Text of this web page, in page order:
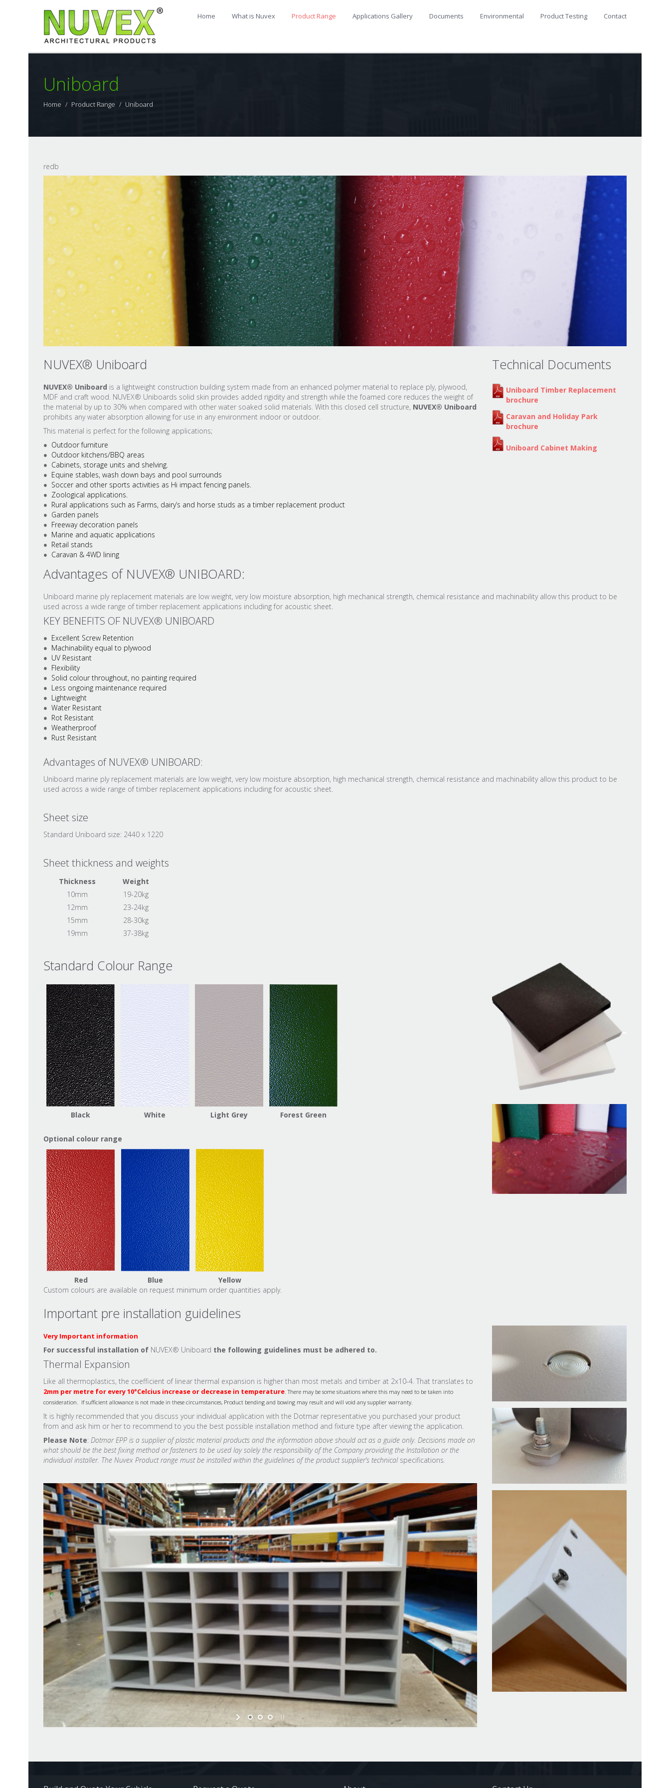
Home What is Nuvex Product Range Applications Gallery Documents Environmental Product Testing Contact
Uniboard
Home Product Range Uniboard
redb
NUVEX® Uniboard
NUVEX® Uniboard is a lightweight construction building system made from an enhanced polymer material to replace ply, plywood,
MDF and craft wood. NUVEX® Uniboards solid skin provides added rigidity and strength while the foamed core reduces the weight of
the material by up to 30% when compared with other water soaked solid materials. With this closed cell structure, NUVEX® Uniboard
prohibits any water absorption allowing for use in any environment indoor or outdoor.
This material is perfect for the following applications;
Outdoor furniture
Outdoor kitchens/BBQ areas
Cabinets, storage units and shelving.
Equine stables, wash down bays and pool surrounds
Soccer and other sports activities as Hi impact fencing panels.
Zoological applications.
Rural applications such as Farms, dairy’s and horse studs as a timber replacement product
Garden panels
Freeway decoration panels
Marine and aquatic applications
Retail stands
Caravan & 4WD lining
Technical Documents
Uniboard Timber Replacement
brochure
Caravan and Holiday Park
brochure
Uniboard Cabinet Making
Advantages of NUVEX® UNIBOARD:
Uniboard marine ply replacement materials are low weight, very low moisture absorption, high mechanical strength, chemical resistance and machinability allow this product to be
used across a wide range of timber replacement applications including for acoustic sheet.
KEY BENEFITS OF NUVEX® UNIBOARD
Excellent Screw Retention
Machinability equal to plywood
UV Resistant
Flexibility
Solid colour throughout, no painting required
Less ongoing maintenance required
Lightweight
Water Resistant
Rot Resistant
Weatherproof
Rust Resistant
Advantages of NUVEX® UNIBOARD:
Uniboard marine ply replacement materials are low weight, very low moisture absorption, high mechanical strength, chemical resistance and machinability allow this product to be
used across a wide range of timber replacement applications including for acoustic sheet.
Sheet size
Standard Uniboard size: 2440 x 1220
Sheet thickness and weights
Thickness
Weight
10mm
19-20kg
12mm
23-24kg
15mm
28-30kg
19mm
37-38kg
Standard Colour Range
Black White Light Grey Forest Green
Optional colour range
Red Blue
Yellow
Custom colours are available on request minimum order quantities apply.
Important pre installation guidelines
Very Important information
For successful installation of NUVEX® Uniboard the following guidelines must be adhered to.
Thermal Expansion
Like all thermoplastics, the coefficient of linear thermal expansion is higher than most metals and timber at 2x10-4. That translates to
2mm per metre for every 10°Celcius increase or decrease in temperature . There may be some situations where this may need to be taken into
consideration. If sufficient allowance is not made in these circumstances, Product bending and bowing may result and will void any supplier warranty.
It is highly recommended that you discuss your individual application with the Dotmar representative you purchased your product
from and ask him or her to recommend to you the best possible installation method and fixture type after viewing the application.
Please Note: Dotmar EPP is a supplier of plastic material products and the information above should act as a guide only. Decisions made on
what should be the best fixing method or fasteners to be used lay solely the responsibility of the Company providing the Installation or the
individual installer. The Nuvex Product range must be installed within the guidelines of the product supplier’s technical specifications.